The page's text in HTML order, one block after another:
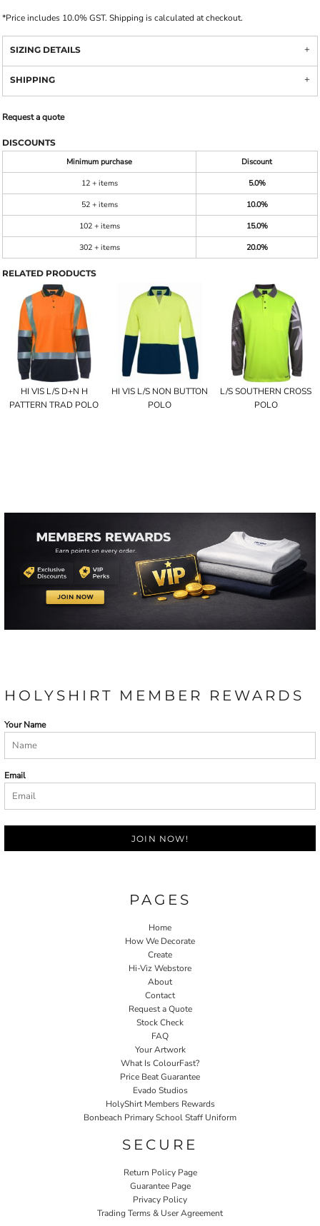
*Price includes 10.0% GST. Shipping is calculated at checkout.
SIZING DETAILS
SHIPPING
Request a quote
DISCOUNTS
Minimum purchase
Discount
12 + items
5.0%
52 + items
10.0%
102 + items
15.0%
302 + items
20.0%
RELATED PRODUCTS
HI VIS L/S D+N H
PATTERN TRAD POLO
HI VIS L/S NON BUTTON
POLO
L/S SOUTHERN CROSS
POLO
HOLYSHIRT MEMBER REWARDS
Your Name
Email
JOIN NOW!
PAGES
Home
How We Decorate
Create
Hi-Viz Webstore
About
Contact
Request a Quote
Stock Check
FAQ
Your Artwork
What Is ColourFast?
Price Beat Guarantee
Evado Studios
HolyShirt Members Rewards
Bonbeach Primary School Staff Uniform
SECURE
Return Policy Page
Guarantee Page
Privacy Policy
Trading Terms & User Agreement